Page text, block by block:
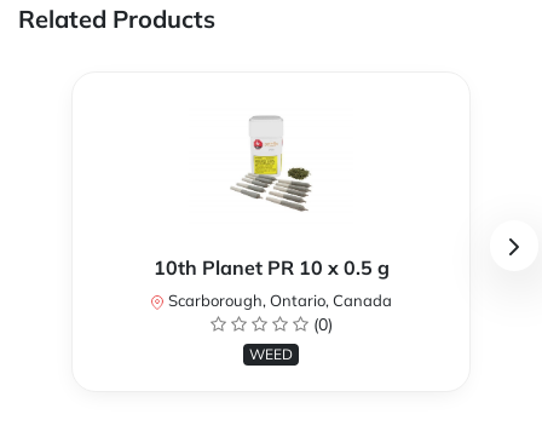
Related Products
10th Planet PR 10 x 0.5 g
Scarborough, Ontario, Canada
(0)
WEED